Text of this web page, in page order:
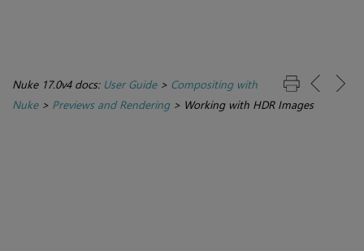
Nuke 17.0v4 docs: User Guide> Compositing with
Nuke> Previews and Rendering> Working with HDR Images